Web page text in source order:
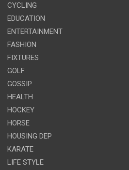
CYCLING
EDUCATION
ENTERTAINMENT
FASHION
FIXTURES
GOLF
GOSSIP
HEALTH
HOCKEY
HORSE
HOUSING DEP
KARATE
LIFE STYLE